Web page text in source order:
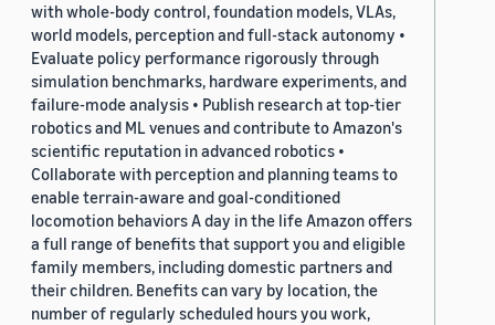
with whole-body control, foundation models, VLAs,
world models, perception and full-stack autonomy •
Evaluate policy performance rigorously through
simulation benchmarks, hardware experiments, and
failure-mode analysis • Publish research at top-tier
robotics and ML venues and contribute to Amazon's
scientific reputation in advanced robotics •
Collaborate with perception and planning teams to
enable terrain-aware and goal-conditioned
locomotion behaviors A day in the life Amazon offers
a full range of benefits that support you and eligible
family members, including domestic partners and
their children. Benefits can vary by location, the
number of regularly scheduled hours you work,